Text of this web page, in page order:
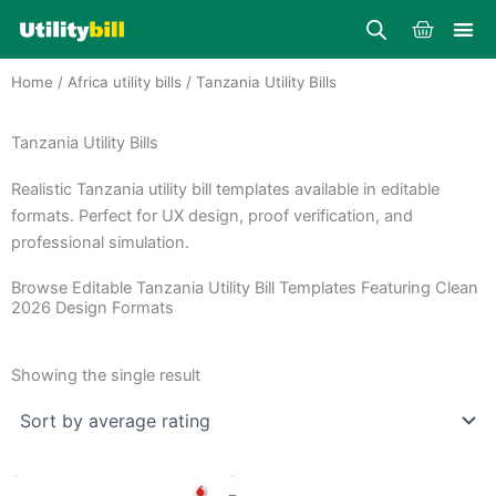
content
Cart
Home / Africa utility bills / Tanzania Utility Bills
Tanzania Utility Bills
Realistic Tanzania utility bill templates available in editable
formats. Perfect for UX design, proof verification, and
professional simulation.
Browse Editable Tanzania Utility Bill Templates Featuring Clean
2026 Design Formats
Showing the single result
This